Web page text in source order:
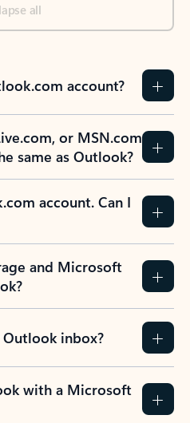
all
account?
or MSN.com
same as Outlook?
account. Can I
and Microsoft
Outlook inbox?
with a Microsoft